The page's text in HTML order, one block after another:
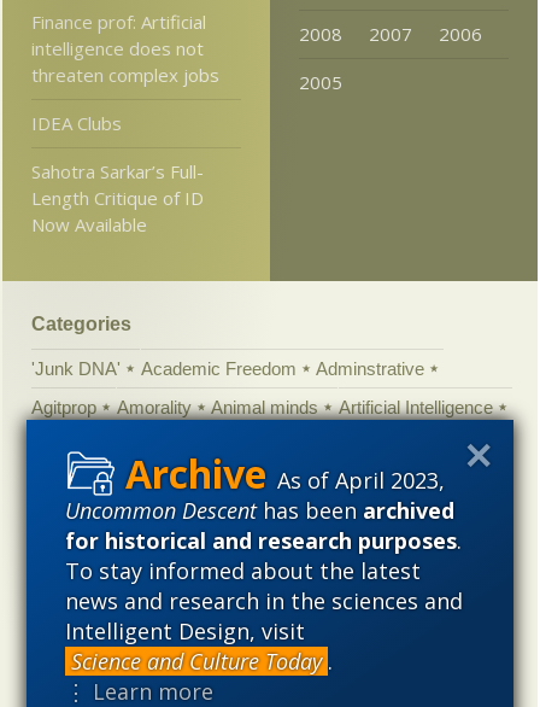
As of April 2023,
Uncommon Descenthas beenarchived
for historical and research purposes.
To stay informed about the latest
news and research in the sciences and
Intelligent Design, visit
Science and Culture Today .
⋮ Learn more
Finance prof: Artificial
intelligence does not
threaten complex jobs
IDEA Clubs
Sahotra Sarkar’s Full-
Length Critique of ID
Now Available
2008
2007
2006
2005
Categories
'Junk DNA' Academic Freedom
Adminstrative
Agitprop
Amorality Animal minds
Artificial Intelligence
Biomimicry
Biophysics
Books of interest
Cambrian explosion
Canada
Cell biology Chemistry
Christian Darwinism
Climate change
Computing Constitution
Contests
Control vs Anarchy
Convergent evolution
Cosmology
Courts
Creationism Culture
Darwinism
Defending our Civilization
Design inference